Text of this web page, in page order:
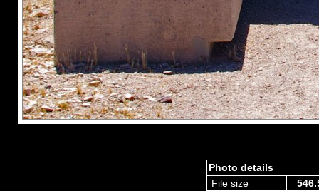
Photo details
File size